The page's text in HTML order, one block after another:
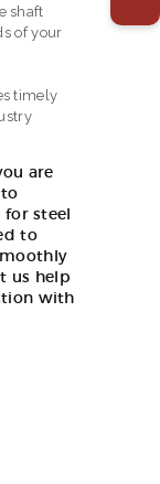
shaft
of your
timely
are
for steel
to
us help
with